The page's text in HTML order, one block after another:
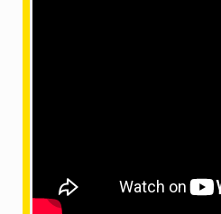
to make use of our resources.